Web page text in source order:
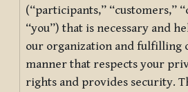
(“participants,” “customers,”
“you”) that is necessary and
our organization and fulfilling
manner that respects your
rights and provides security.